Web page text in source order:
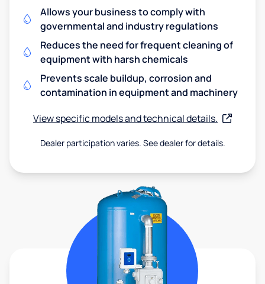
Allows your business to comply with
governmental and industry regulations
Reduces the need for frequent cleaning of
equipment with harsh chemicals
Prevents scale buildup, corrosion and
contamination in equipment and machinery
View specific models and technical details.
Dealer participation varies. See dealer for details.